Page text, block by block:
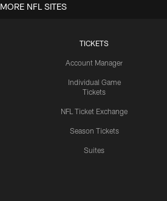
TICKETS
Account Manager
Individual Game
Tickets
NFL Ticket Exchange
Season Tickets
Suites
MORE NFL SITES